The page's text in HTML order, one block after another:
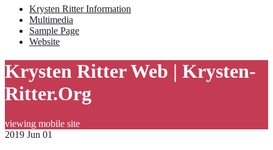
Krysten Ritter Information
Multimedia
Sample Page
Website
Krysten Ritter Web | Krysten-
Ritter.Org
viewing mobile site
2019 Jun 01